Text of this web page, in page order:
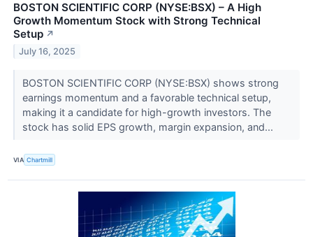
BOSTON SCIENTIFIC CORP (NYSE:BSX) – A High
Growth Momentum Stock with Strong Technical
Setup ↗
July 16, 2025
BOSTON SCIENTIFIC CORP (NYSE:BSX) shows strong
earnings momentum and a favorable technical setup,
making it a candidate for high-growth investors. The
stock has solid EPS growth, margin expansion, and...
VIA Chartmill